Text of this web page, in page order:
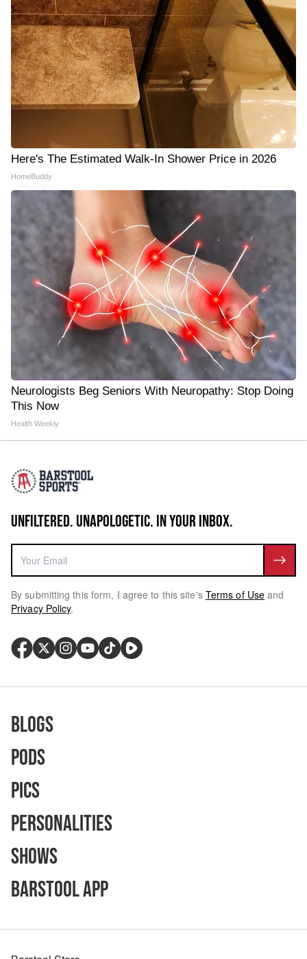
Here's The Estimated Walk-In Shower Price in 2026
HomeBuddy
Neurologists Beg Seniors With Neuropathy: Stop Doing
This Now
Health Weekly
UNFILTERED. UNAPOLOGETIC. IN YOUR INBOX.
By submitting this form, I agree to this site's Terms of Use and
Privacy Policy.
Blogs
Pods
Pics
Personalities
Shows
Barstool App